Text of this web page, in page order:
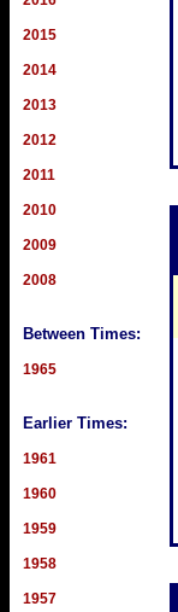
2015
2014
2013
2012
2011
2010
2009
2008
Between Times:
1965
Earlier Times:
1961
1960
1959
1958
1957